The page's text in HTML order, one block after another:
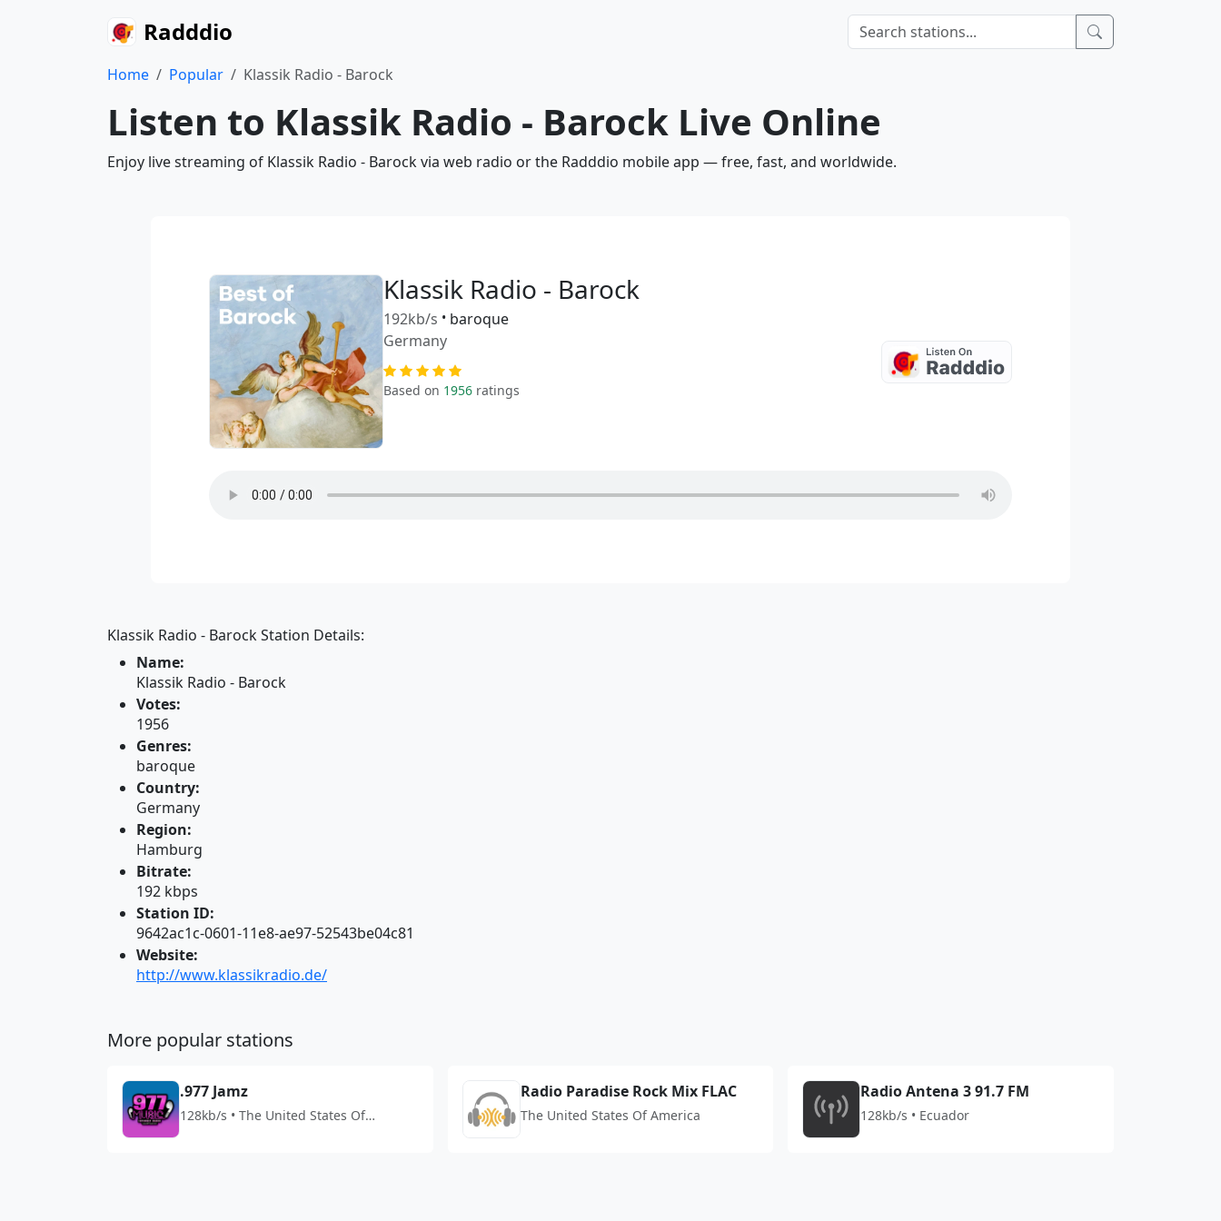
Radddio
Home Popular Klassik Radio - Barock
Listen to Klassik Radio - Barock Live Online
Enjoy live streaming of Klassik Radio - Barock via web radio or the Radddio mobile app — free, fast, and worldwide.
Klassik Radio - Barock
192kb/s • baroque
Germany
Based on 1956 ratings
Klassik Radio - Barock Station Details:
Name:
Klassik Radio - Barock
Votes:
1956
Genres:
baroque
Country:
Germany
Region:
Hamburg
Bitrate:
192 kbps
Station ID:
9642ac1c-0601-11e8-ae97-52543be04c81
Website:
http://www.klassikradio.de/
More popular stations
.977 Jamz
128kb/s • The United States Of
Radio Paradise Rock Mix FLAC
The United States Of America
Radio Antena 3 91.7 FM
128kb/s • Ecuador